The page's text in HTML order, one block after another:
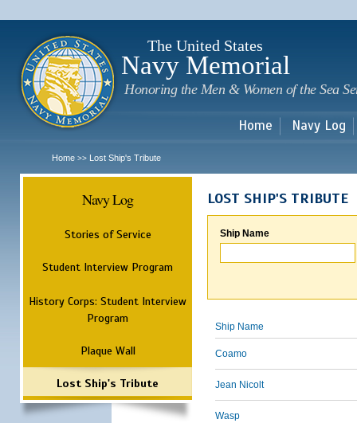
The United States
Navy Memorial
Honoring the Men & Women of the Sea
Home Navy Log
Home >> Lost Ship's Tribute
Navy Log
Stories of Service
Student Interview Program
History Corps: Student Interview
Program
Plaque Wall
Lost Ship's Tribute
LOST SHIP'S TRIBUTE
Ship Name
Ship Name
Coamo
Jean Nicolt
Wasp